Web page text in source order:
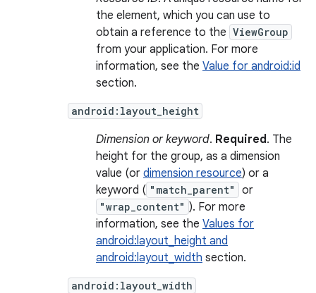
the element, which you can use to
obtain a reference to the ViewGroup
from your application. For more
information, see the Value for android:id
section.
android:layout_height
Dimension or keyword. Required. The
height for the group, as a dimension
value (or dimension resource) or a
keyword ( "match_parent" or
"wrap_content" ). For more
information, see the Values for
android:layout_height and
android:layout_width section.
android:layout_width